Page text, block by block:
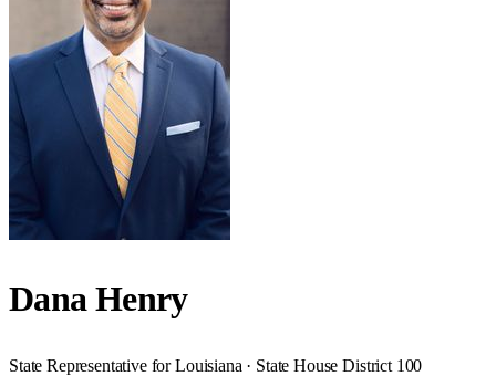
Dana Henry
State Representative for Louisiana · State House District 100